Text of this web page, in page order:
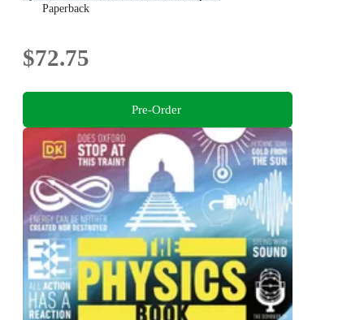
Paperback
$72.75
Pre-Order